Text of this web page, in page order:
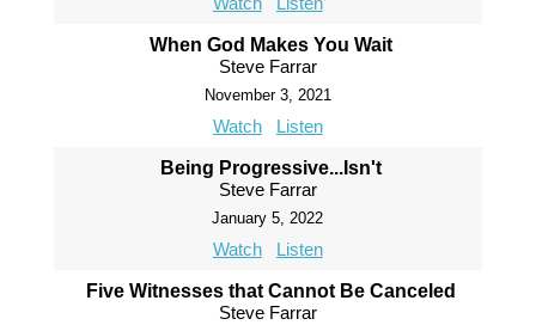
When God Makes You Wait
Steve Farrar
November 3, 2021
Watch Listen
Being Progressive...Isn't
Steve Farrar
January 5, 2022
Watch Listen
Five Witnesses that Cannot Be Canceled
Steve Farrar